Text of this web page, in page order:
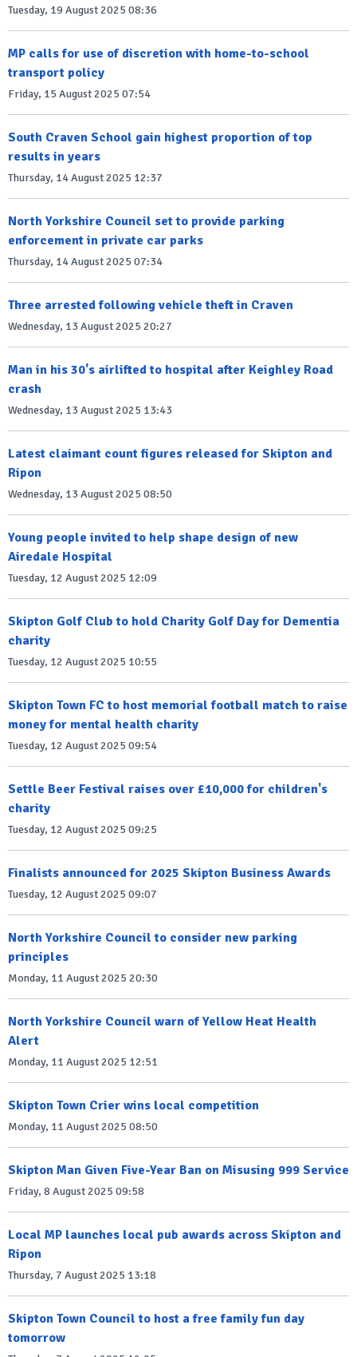
Tuesday, 19 August 2025 08:36
MP calls for use of discretion with home-to-school
transport policy
Friday, 15 August 2025 07:54
South Craven School gain highest proportion of top
results in years
Thursday, 14 August 2025 12:37
North Yorkshire Council set to provide parking
enforcement in private car parks
Thursday, 14 August 2025 07:34
Three arrested following vehicle theft in Craven
Wednesday, 13 August 2025 20:27
Man in his 30's airlifted to hospital after Keighley Road
crash
Wednesday, 13 August 2025 13:43
Latest claimant count figures released for Skipton and
Ripon
Wednesday, 13 August 2025 08:50
Young people invited to help shape design of new
Airedale Hospital
Tuesday, 12 August 2025 12:09
Skipton Golf Club to hold Charity Golf Day for Dementia
charity
Tuesday, 12 August 2025 10:55
Skipton Town FC to host memorial football match to raise
money for mental health charity
Tuesday, 12 August 2025 09:54
Settle Beer Festival raises over £10,000 for children's
charity
Tuesday, 12 August 2025 09:25
Finalists announced for 2025 Skipton Business Awards
Tuesday, 12 August 2025 09:07
North Yorkshire Council to consider new parking
principles
Monday, 11 August 2025 20:30
North Yorkshire Council warn of Yellow Heat Health
Alert
Monday, 11 August 2025 12:51
Skipton Town Crier wins local competition
Monday, 11 August 2025 08:50
Skipton Man Given Five-Year Ban on Misusing 999 Service
Friday, 8 August 2025 09:58
Local MP launches local pub awards across Skipton and
Ripon
Thursday, 7 August 2025 13:18
Skipton Town Council to host a free family fun day
tomorrow